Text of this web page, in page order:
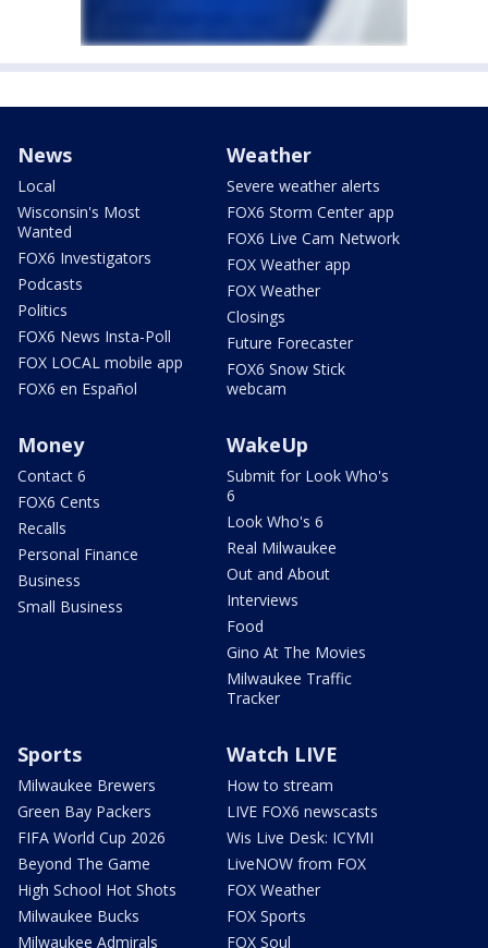
News
Local
Wisconsin's Most
Wanted
FOX6 Investigators
Podcasts
Politics
FOX6 News Insta-Poll
FOX LOCAL mobile app
FOX6 en Español
Weather
Severe weather alerts
FOX6 Storm Center app
FOX6 Live Cam Network
FOX Weather app
FOX Weather
Closings
Future Forecaster
FOX6 Snow Stick
webcam
Money
Contact 6
FOX6 Cents
Recalls
Personal Finance
Business
Small Business
WakeUp
Submit for Look Who's
6
Look Who's 6
Real Milwaukee
Out and About
Interviews
Food
Gino At The Movies
Milwaukee Traffic
Tracker
Sports
Milwaukee Brewers
Green Bay Packers
FIFA World Cup 2026
Beyond The Game
High School Hot Shots
Milwaukee Bucks
Milwaukee Admirals
Watch LIVE
How to stream
LIVE FOX6 newscasts
Wis Live Desk: ICYMI
LiveNOW from FOX
FOX Weather
FOX Sports
FOX Soul